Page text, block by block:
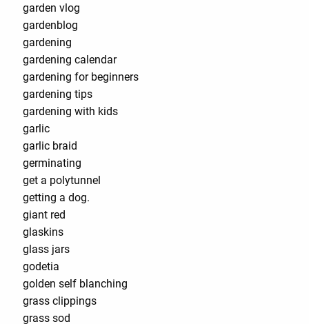
garden vlog
gardenblog
gardening
gardening calendar
gardening for beginners
gardening tips
gardening with kids
garlic
garlic braid
germinating
get a polytunnel
getting a dog.
giant red
glaskins
glass jars
godetia
golden self blanching
grass clippings
grass sod